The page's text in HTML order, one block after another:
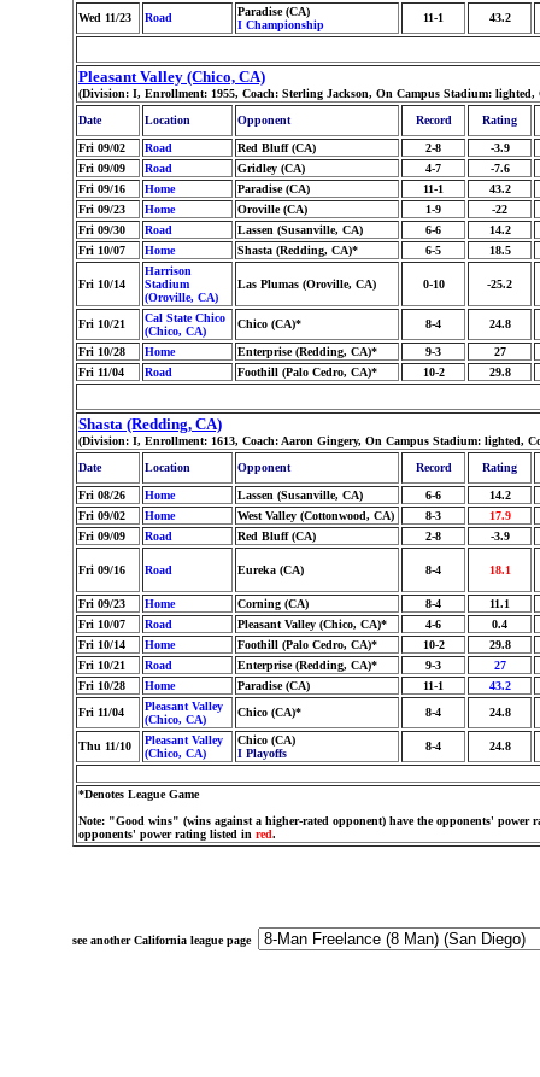
Wed 11/23 Road
Paradise (CA)
I Championship
11-1 43.2
Pleasant Valley (Chico, CA)
(Division: I, Enrollment: 1955, Coach: Sterling Jackson, On Campus Stadium:
Date
Location Opponent Record Rating
Fri 09/02 Road Red Bluff (CA) 2-8
-3.9
Fri 09/09
Road Gridley (CA) 4-7
-7.6
Fri 09/16
Home Paradise (CA) 11-1
43.2
Fri 09/23
Home Oroville (CA) 1-9
-22
Fri 09/30
Road Lassen (Susanville, CA) 6-6
14.2
Fri 10/07
Home Shasta (Redding, CA)* 6-5 18.5
Fri 10/14
Harrison
Stadium
(Oroville, CA)
Las Plumas (Oroville, CA) 0-10 -25.2
Fri 10/21
Cal State Chico
(Chico, CA)
Chico (CA)* 8-4 24.8
Fri 10/28 Home Enterprise (Redding, CA)* 9-3
27
Fri 11/04
Road Foothill (Palo Cedro, CA)* 10-2 29.8
Shasta (Redding, CA)
(Division: I, Enrollment: 1613, Coach: Aaron Gingery, On Campus Stadium: lighted,
Date
Location Opponent Record Rating
Fri 08/26 Home Lassen (Susanville, CA) 6-6
14.2
Fri 09/02
Home West Valley (Cottonwood, CA) 8-3
17.9
Fri 09/09
Road Red Bluff (CA) 2-8 -3.9
Fri 09/16 Road Eureka (CA) 8-4 18.1
Fri 09/23 Home Corning (CA) 8-4
11.1
Fri 10/07
Road Pleasant Valley (Chico, CA)* 4-6
0.4
Fri 10/14
Home Foothill (Palo Cedro, CA)* 10-2
29.8
Fri 10/21
Road Enterprise (Redding, CA)* 9-3
27
Fri 10/28
Home Paradise (CA) 11-1
43.2
Fri 11/04
Pleasant Valley
(Chico, CA)
Chico (CA)* 8-4 24.8
Thu 11/10
Pleasant Valley
(Chico, CA)
Chico (CA)
I Playoffs
8-4 24.8
*Denotes League Game
Note: "Good wins" (wins against a higher-rated opponent) have the opponents' power
opponents' power rating listed in red.
see another California league page